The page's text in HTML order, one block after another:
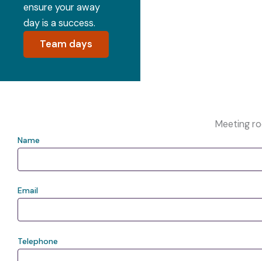
ensure your away
day is a success.
Team days
Meeting
Name
Email
Telephone